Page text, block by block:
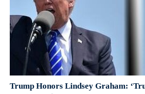
Trump Honors Lindsey Graham: